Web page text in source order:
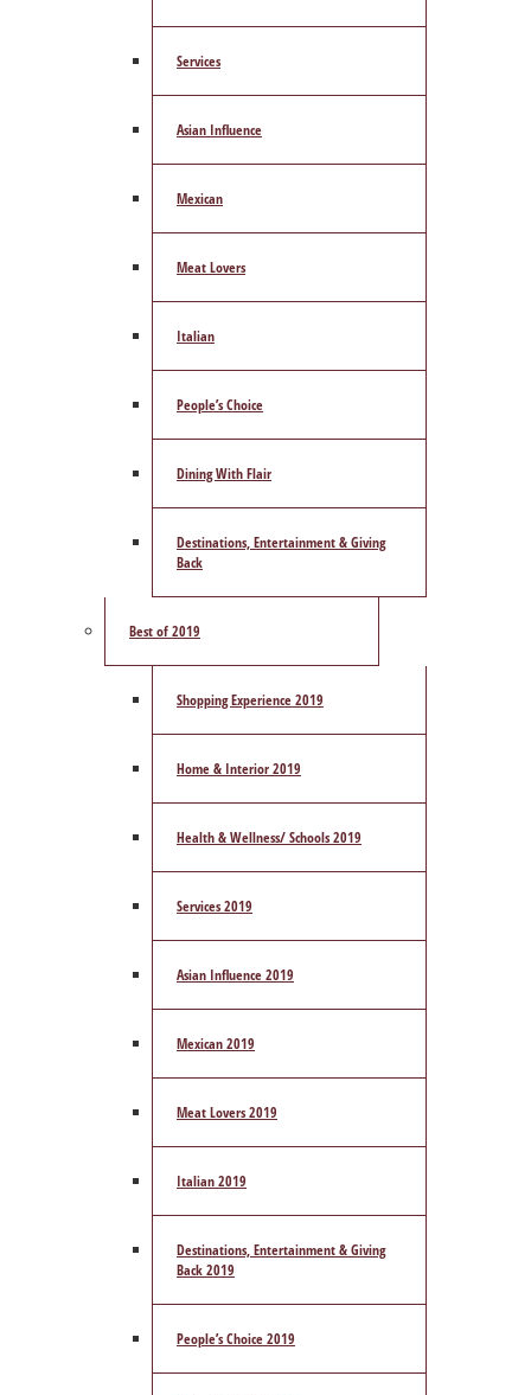
Services
Asian Influence
Mexican
Meat Lovers
Italian
People’s Choice
Dining With Flair
Destinations, Entertainment & Giving
Back
Best of 2019
Shopping Experience 2019
Home & Interior 2019
Health & Wellness/ Schools 2019
Services 2019
Asian Influence 2019
Mexican 2019
Meat Lovers 2019
Italian 2019
Destinations, Entertainment & Giving
Back 2019
People’s Choice 2019